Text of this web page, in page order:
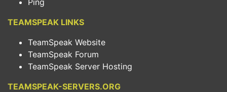
Ping
TEAMSPEAK LINKS
TeamSpeak Website
TeamSpeak Forum
TeamSpeak Server Hosting
TEAMSPEAK-SERVERS.ORG